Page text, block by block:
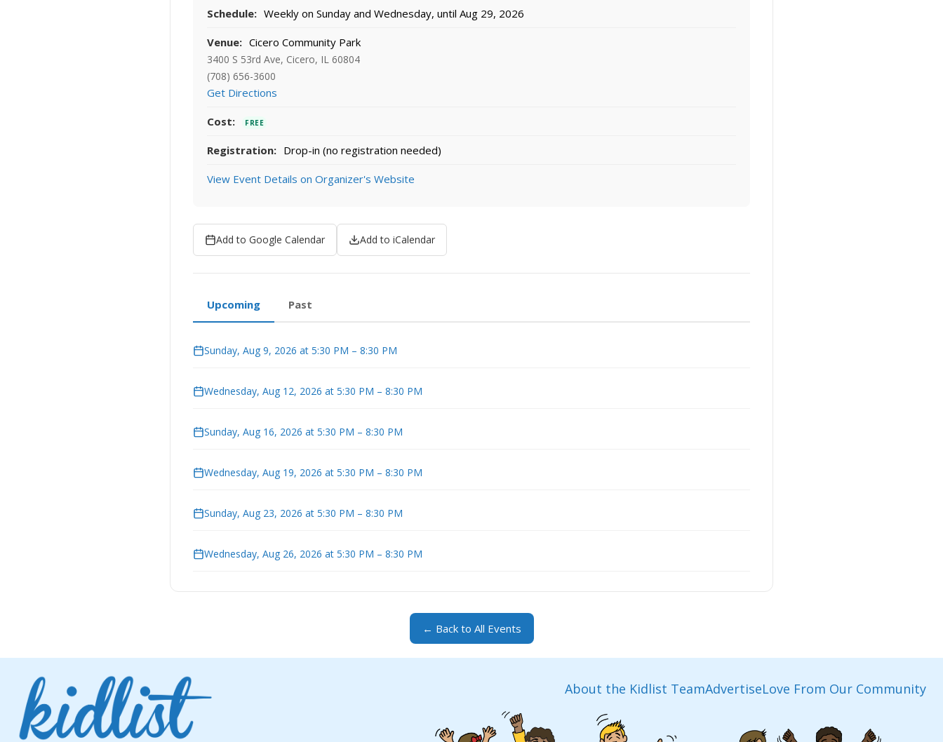
Schedule: Weekly on Sunday and Wednesday, until Aug 29, 2026
Venue: Cicero Community Park
3400 S 53rd Ave, Cicero, IL 60804
(708) 656-3600
Get Directions
Cost: FREE
Registration: Drop-in (no registration needed)
View Event Details on Organizer's Website
Add to Google Calendar Add to iCalendar
Upcoming Past
Sunday, Aug 9, 2026 at 5:30 PM – 8:30 PM
Wednesday, Aug 12, 2026 at 5:30 PM – 8:30 PM
Sunday, Aug 16, 2026 at 5:30 PM – 8:30 PM
Wednesday, Aug 19, 2026 at 5:30 PM – 8:30 PM
Sunday, Aug 23, 2026 at 5:30 PM – 8:30 PM
Wednesday, Aug 26, 2026 at 5:30 PM – 8:30 PM
← Back to All Events
About the Kidlist TeamAdvertiseLove From Our Community